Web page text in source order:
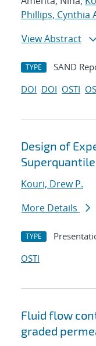
Phillips, Cynthia
View Abstract
TYPE SAND
DOI DOI OSTI
Design of
Kouri, Drew P.
More Details
TYPE
OSTI
Fluid flow
graded